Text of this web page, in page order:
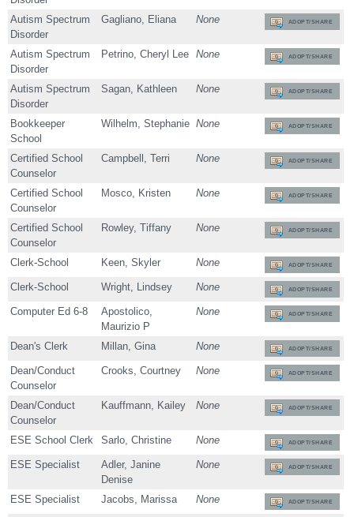
Autism Spectrum
Disorder
Gagliano, Eliana None ADOPT/SHARE
Autism Spectrum
Disorder
Petrino, Cheryl Lee None ADOPT/SHARE
Autism Spectrum
Disorder
Sagan, Kathleen None ADOPT/SHARE
Bookkeeper
School
Wilhelm, Stephanie None ADOPT/SHARE
Certified School
Counselor
Campbell, Terri None ADOPT/SHARE
Certified School
Counselor
Mosco, Kristen None ADOPT/SHARE
Certified School
Counselor
Rowley, Tiffany None ADOPT/SHARE
Clerk-School Keen, Skyler None ADOPT/SHARE
Clerk-School Wright, Lindsey None ADOPT/SHARE
Computer Ed 6-8
Apostolico,
Maurizio P
None ADOPT/SHARE
Dean's Clerk Millan, Gina None ADOPT/SHARE
Dean/Conduct
Counselor
Crooks, Courtney None ADOPT/SHARE
Dean/Conduct
Counselor
Kauffmann, Kailey None ADOPT/SHARE
ESE School Clerk Sarlo, Christine None ADOPT/SHARE
ESE Specialist
Adler, Janine
Denise
None ADOPT/SHARE
ESE Specialist Jacobs, Marissa None ADOPT/SHARE